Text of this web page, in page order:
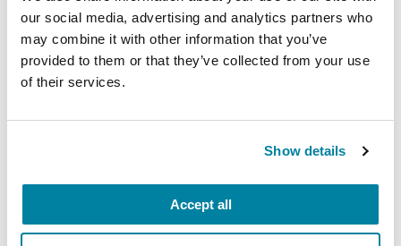
our social media, advertising and analytics partners who
may combine it with other information that you’ve
provided to them or that they’ve collected from your use
of their services.
Show details
Accept all
mindfulness practice. Together, we’ll explore
simple ways to ground the body, calm the mind,
and cultivate compassion and clarity that you can
carry into your week.
REGISTER FOR VIRTUAL